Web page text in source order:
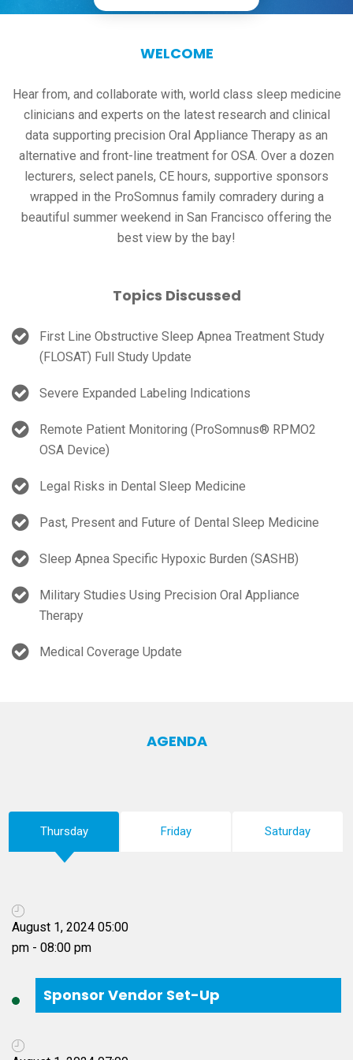
WELCOME
Hear from, and collaborate with, world class sleep medicine
clinicians and experts on the latest research and clinical
data supporting precision Oral Appliance Therapy as an
alternative and front-line treatment for OSA. Over a dozen
lecturers, select panels, CE hours, supportive sponsors
wrapped in the ProSomnus family comradery during a
beautiful summer weekend in San Francisco offering the
best view by the bay!
Topics Discussed
First Line Obstructive Sleep Apnea Treatment Study
(FLOSAT) Full Study Update
Severe Expanded Labeling Indications
Remote Patient Monitoring (ProSomnus® RPMO2
OSA Device)
Legal Risks in Dental Sleep Medicine
Past, Present and Future of Dental Sleep Medicine
Sleep Apnea Specific Hypoxic Burden (SASHB)
Military Studies Using Precision Oral Appliance
Therapy
Medical Coverage Update
AGENDA
Thursday Friday Saturday
Sponsor Vendor Set-Up